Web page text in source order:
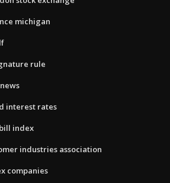
michigan
rule
interest rates
index
industries association
companies